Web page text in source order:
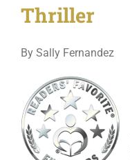
Thriller
By Sally Fernandez